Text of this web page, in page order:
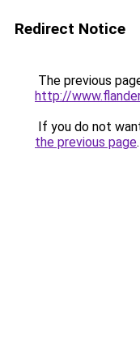
Redirect Notice
The previous
http://
If you do not
the previous page.